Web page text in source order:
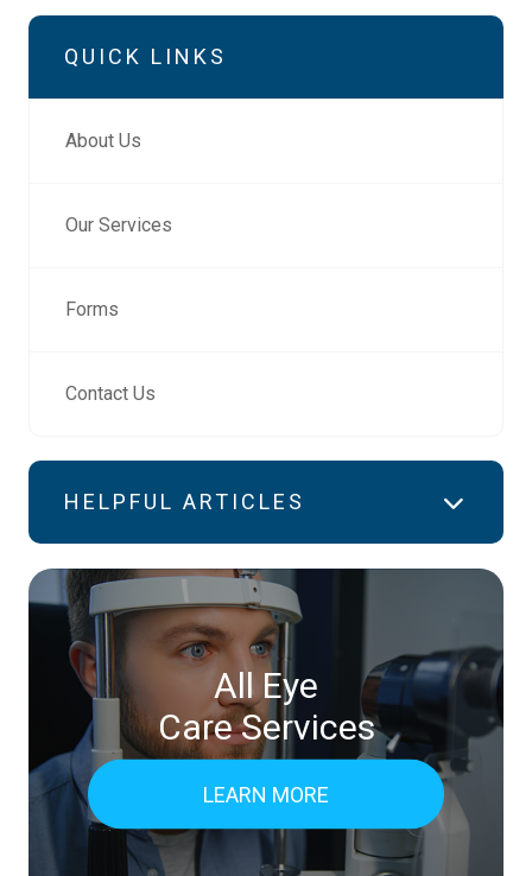
QUICK LINKS
About Us
Our Services
Forms
Contact Us
HELPFUL ARTICLES
All Eye
Care Services
LEARN MORE